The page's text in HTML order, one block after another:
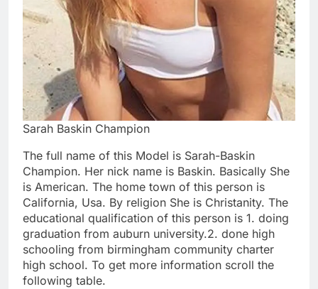
Sarah Baskin Champion
The full name of this Model is Sarah-Baskin
Champion. Her nick name is Baskin. Basically She
is American. The home town of this person is
California, Usa. By religion She is Christanity. The
educational qualification of this person is 1. doing
graduation from auburn university.2. done high
schooling from birmingham community charter
high school. To get more information scroll the
following table.